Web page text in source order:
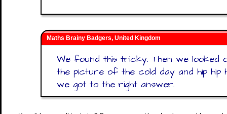
Maths Brainy Badgers, United Kingdom
We found this tricky. Then we looked
the picture of the cold day and hip hip
we got to the right answer.